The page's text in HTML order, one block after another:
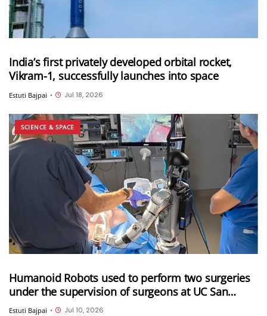
India’s first privately developed orbital rocket,
Vikram-1, successfully launches into space
Estuti Bajpai • Jul 18, 2026
SCIENCE & SPACE
Humanoid Robots used to perform two surgeries
under the supervision of surgeons at UC San
Diego
Estuti Bajpai • Jul 10, 2026